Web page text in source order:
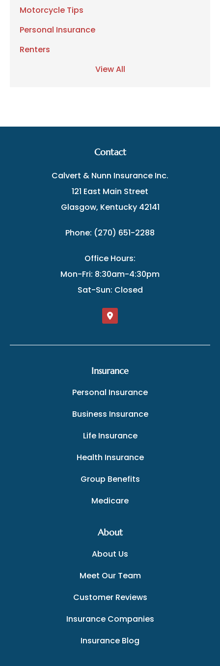
Motorcycle Tips
Personal Insurance
Renters
View All
Contact
Calvert & Nunn Insurance Inc.
121 East Main Street
Glasgow, Kentucky 42141
Phone: (270) 651-2288
Office Hours:
Mon-Fri: 8:30am-4:30pm
Sat-Sun: Closed
Insurance
Personal Insurance
Business Insurance
Life Insurance
Health Insurance
Group Benefits
Medicare
About
About Us
Meet Our Team
Customer Reviews
Insurance Companies
Insurance Blog